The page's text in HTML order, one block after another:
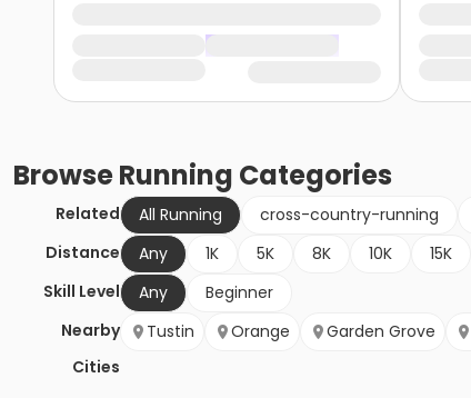
BrowseRunning Categories
Related All Running cross-country-running
Distance
Any 1K 5K 8K 10K 15K
Skill Level
Any
Beginner
Nearby
Cities
Tustin Orange Garden Grove